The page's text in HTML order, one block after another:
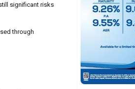
significant risks
through